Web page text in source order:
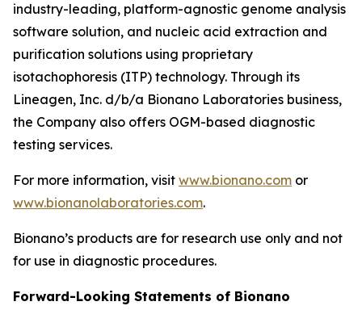
industry-leading, platform-agnostic genome analysis
software solution, and nucleic acid extraction and
purification solutions using proprietary
isotachophoresis (ITP) technology. Through its
Lineagen, Inc. d/b/a Bionano Laboratories business,
the Company also offers OGM-based diagnostic
testing services.
For more information, visit www.bionano.com or
www.bionanolaboratories.com.
Bionano’s products are for research use only and not
for use in diagnostic procedures.
Forward-Looking Statements of Bionano